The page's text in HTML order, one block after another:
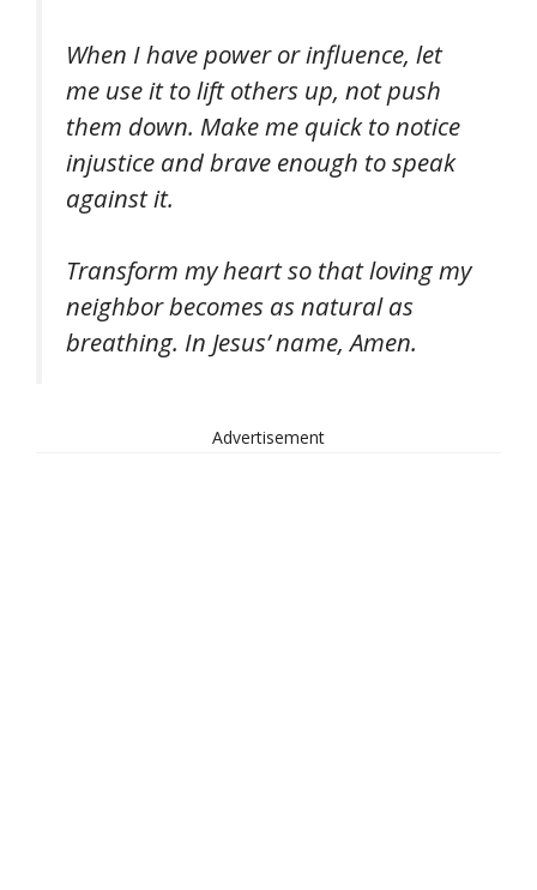
When I have power or influence, let
me use it to lift others up, not push
them down. Make me quick to notice
injustice and brave enough to speak
against it.
Transform my heart so that loving my
neighbor becomes as natural as
breathing. In Jesus’ name, Amen.
Advertisement